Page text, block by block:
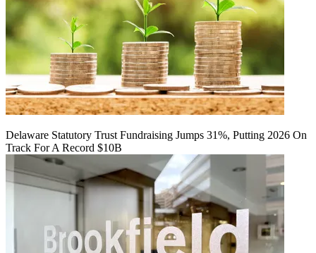
Delaware Statutory Trust Fundraising Jumps 31%, Putting 2026 On
Track For A Record $10B